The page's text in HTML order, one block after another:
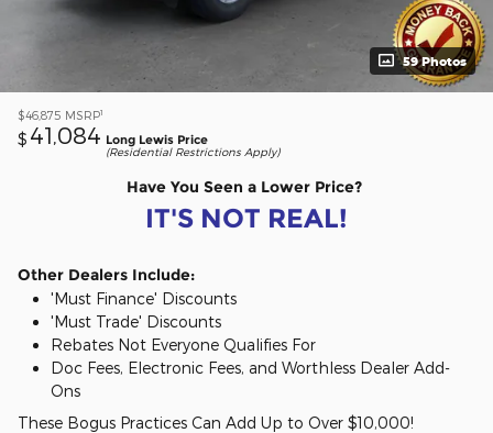
59 Photos
$46,875 MSRP1
$ 41,084 Long Lewis Price
(Residential Restrictions Apply)
Have You Seen a Lower Price?
IT'S NOT REAL!
Other Dealers Include:
'Must Finance' Discounts
'Must Trade' Discounts
Rebates Not Everyone Qualifies For
Doc Fees, Electronic Fees, and Worthless Dealer Add-
Ons
These Bogus Practices Can Add Up to Over $10,000!